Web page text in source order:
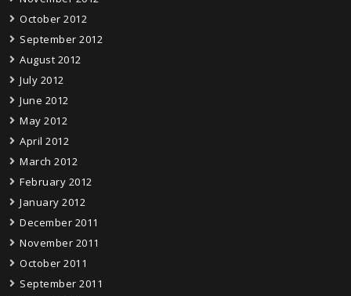
October 2012
September 2012
August 2012
July 2012
June 2012
May 2012
April 2012
March 2012
February 2012
January 2012
December 2011
November 2011
October 2011
September 2011